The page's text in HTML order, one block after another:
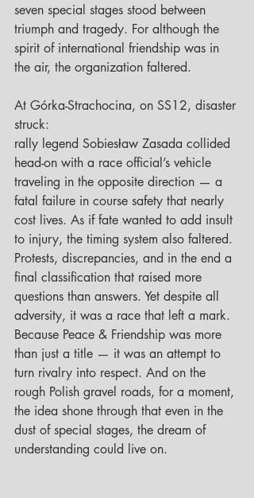
seven special stages stood between
triumph and tragedy. For although the
spirit of international friendship was in
the air, the organization faltered.
At Górka-Strachocina, on SS12, disaster
struck:
rally legend Sobiesław Zasada collided
head-on with a race official’s vehicle
traveling in the opposite direction — a
fatal failure in course safety that nearly
cost lives. As if fate wanted to add insult
to injury, the timing system also faltered.
Protests, discrepancies, and in the end a
final classification that raised more
questions than answers. Yet despite all
adversity, it was a race that left a mark.
Because Peace & Friendship was more
than just a title — it was an attempt to
turn rivalry into respect. And on the
rough Polish gravel roads, for a moment,
the idea shone through that even in the
dust of special stages, the dream of
understanding could live on.